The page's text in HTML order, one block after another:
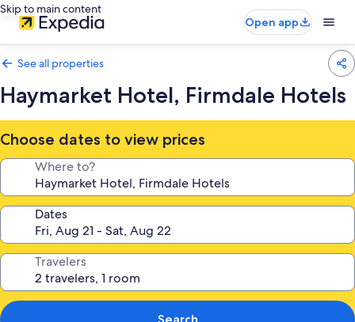
Skip to main content
Open app
See all properties
Haymarket Hotel, Firmdale Hotels
Choose dates to view prices
Where to?
Dates
Travelers